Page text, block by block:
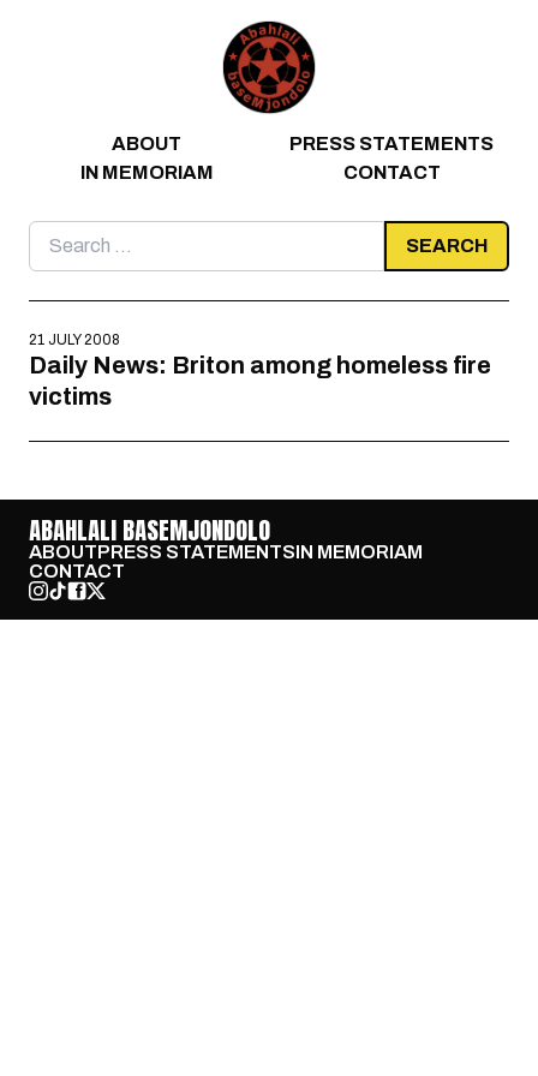
ABOUT
PRESS STATEMENTS
IN MEMORIAM
CONTACT
Search
for:
21 JULY 2008
Daily News: Briton among homeless fire
victims
ABAHLALI BASEMJONDOLO
ABOUTPRESS STATEMENTSIN MEMORIAM
CONTACT